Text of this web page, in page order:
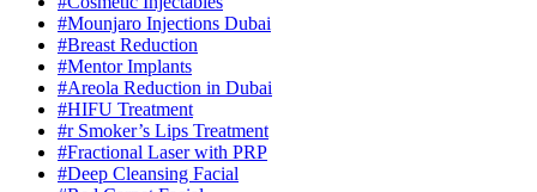
#Mounjaro Injections Dubai
#Breast Reduction
#Mentor Implants
#Areola Reduction in Dubai
#HIFU Treatment
#r Smoker’s Lips Treatment
#Fractional Laser with PRP
#Deep Cleansing Facial